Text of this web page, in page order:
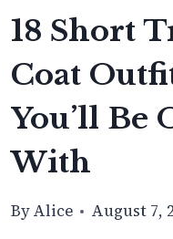
18 Short
Coat
You’ll Be
With
ByAlice August 7,